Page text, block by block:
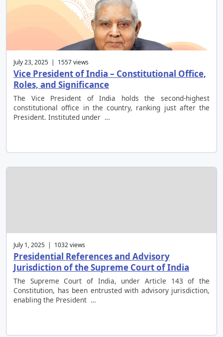
July 23, 2025 | 1557 views
Vice President of India – Constitutional Office,
Roles, and Significance
The Vice President of India holds the second-highest
constitutional office in the country, ranking just after the
President. Instituted under …
July 1, 2025 | 1032 views
Presidential References and Advisory
Jurisdiction of the Supreme Court of India
The Supreme Court of India, under Article 143 of the
Constitution, has been entrusted with advisory jurisdiction,
enabling the President …